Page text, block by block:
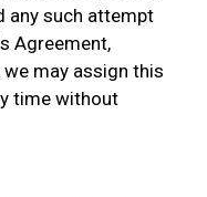
any such attempt
Agreement,
may assign this
time without